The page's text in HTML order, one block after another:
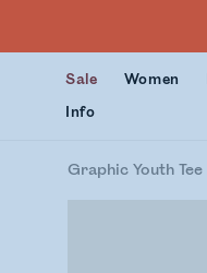
Sale Women
Info
Graphic Youth Tee